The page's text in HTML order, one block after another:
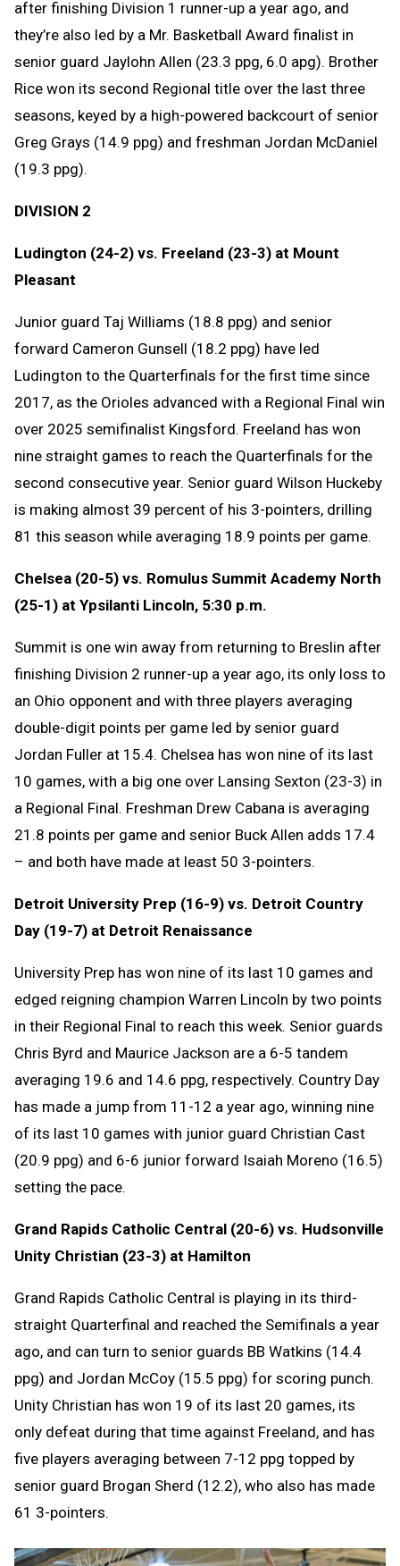
after finishing Division 1 runner-up a year ago, and
they’re also led by a Mr. Basketball Award finalist in
senior guard Jaylohn Allen (23.3 ppg, 6.0 apg). Brother
Rice won its second Regional title over the last three
seasons, keyed by a high-powered backcourt of senior
Greg Grays (14.9 ppg) and freshman Jordan McDaniel
(19.3 ppg).
DIVISION 2
Ludington (24-2) vs. Freeland (23-3) at Mount
Pleasant
Junior guard Taj Williams (18.8 ppg) and senior
forward Cameron Gunsell (18.2 ppg) have led
Ludington to the Quarterfinals for the first time since
2017, as the Orioles advanced with a Regional Final win
over 2025 semifinalist Kingsford. Freeland has won
nine straight games to reach the Quarterfinals for the
second consecutive year. Senior guard Wilson Huckeby
is making almost 39 percent of his 3-pointers, drilling
81 this season while averaging 18.9 points per game.
Chelsea (20-5) vs. Romulus Summit Academy North
(25-1) at Ypsilanti Lincoln, 5:30 p.m.
Summit is one win away from returning to Breslin after
finishing Division 2 runner-up a year ago, its only loss to
an Ohio opponent and with three players averaging
double-digit points per game led by senior guard
Jordan Fuller at 15.4. Chelsea has won nine of its last
10 games, with a big one over Lansing Sexton (23-3) in
a Regional Final. Freshman Drew Cabana is averaging
21.8 points per game and senior Buck Allen adds 17.4
– and both have made at least 50 3-pointers.
Detroit University Prep (16-9) vs. Detroit Country
Day (19-7) at Detroit Renaissance
University Prep has won nine of its last 10 games and
edged reigning champion Warren Lincoln by two points
in their Regional Final to reach this week. Senior guards
Chris Byrd and Maurice Jackson are a 6-5 tandem
averaging 19.6 and 14.6 ppg, respectively. Country Day
has made a jump from 11-12 a year ago, winning nine
of its last 10 games with junior guard Christian Cast
(20.9 ppg) and 6-6 junior forward Isaiah Moreno (16.5)
setting the pace.
Grand Rapids Catholic Central (20-6) vs. Hudsonville
Unity Christian (23-3) at Hamilton
Grand Rapids Catholic Central is playing in its third-
straight Quarterfinal and reached the Semifinals a year
ago, and can turn to senior guards BB Watkins (14.4
ppg) and Jordan McCoy (15.5 ppg) for scoring punch.
Unity Christian has won 19 of its last 20 games, its
only defeat during that time against Freeland, and has
five players averaging between 7-12 ppg topped by
senior guard Brogan Sherd (12.2), who also has made
61 3-pointers.